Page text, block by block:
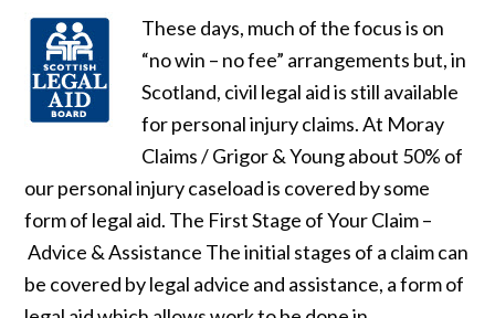
These days, much of the focus is on
“no win – no fee” arrangements but, in
Scotland, civil legal aid is still available
for personal injury claims. At Moray
Claims / Grigor & Young about 50% of
our personal injury caseload is covered by some
form of legal aid. The First Stage of Your Claim –
Advice & Assistance The initial stages of a claim can
be covered by legal advice and assistance, a form of